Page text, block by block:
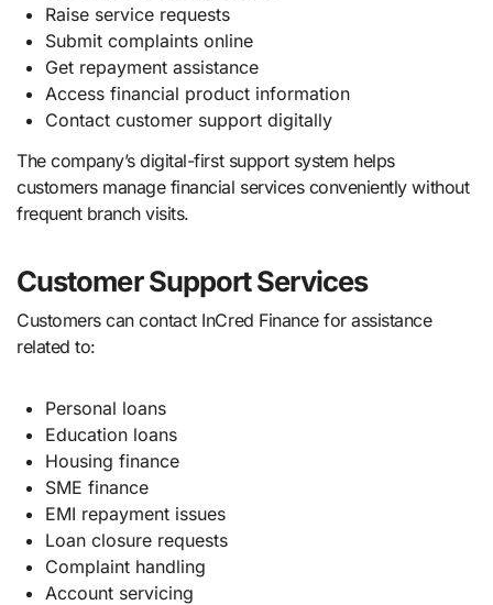
Raise service requests
Submit complaints online
Get repayment assistance
Access financial product information
Contact customer support digitally
The company’s digital-first support system helps
customers manage financial services conveniently without
frequent branch visits.
Customer Support Services
Customers can contact InCred Finance for assistance
related to:
Personal loans
Education loans
Housing finance
SME finance
EMI repayment issues
Loan closure requests
Complaint handling
Account servicing